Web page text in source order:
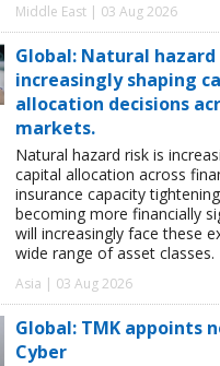
Middle East | 03 Aug 2026
Global: Natural
increasingly shaping
allocation decisions
markets.
Natural hazard risk is
capital allocation across
insurance capacity
becoming more financially
will increasingly face these
wide range of asset classes.
Asia | 03 Aug 2026
Global: TMK appoints
Cyber